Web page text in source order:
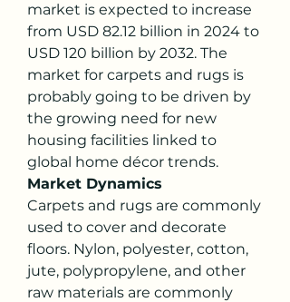
market is expected to increase
from USD 82.12 billion in 2024 to
USD 120 billion by 2032. The
market for carpets and rugs is
probably going to be driven by
the growing need for new
housing facilities linked to
global home décor trends.
Market Dynamics
Carpets and rugs are commonly
used to cover and decorate
floors. Nylon, polyester, cotton,
jute, polypropylene, and other
raw materials are commonly